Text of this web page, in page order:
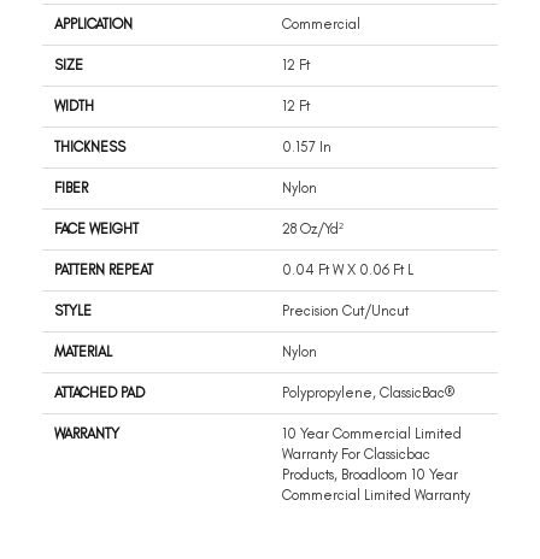
APPLICATION Commercial
SIZE 12 Ft
WIDTH 12 Ft
THICKNESS 0.157 In
FIBER Nylon
FACE WEIGHT 28 Oz/yd²
PATTERN REPEAT 0.04 Ft W X 0.06 Ft L
STYLE Precision Cut/Uncut
MATERIAL Nylon
ATTACHED PAD Polypropylene, ClassicBac®
WARRANTY
10 Year Commercial Limited
Warranty For Classicbac
Products, Broadloom 10 Year
Commercial Limited Warranty